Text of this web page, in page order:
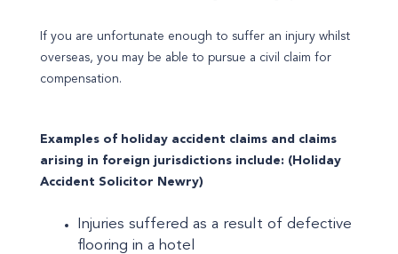
If you are unfortunate enough to suffer an injury whilst
overseas, you may be able to pursue a civil claim for
compensation.
Examples of holiday accident claims and claims
arising in foreign jurisdictions include: (Holiday
Accident Solicitor Newry)
Injuries suffered as a result of defective
flooring in a hotel